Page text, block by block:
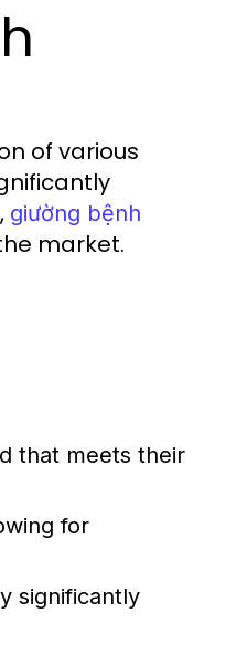
of various
giường bệnh
market.
that meets their
for
significantly